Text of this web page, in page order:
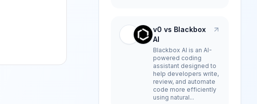
v0 vs Blackbox
AI
Blackbox AI is an AI-
powered coding
assistant designed to
help developers write,
review, and automate
code more efficiently
using natural...